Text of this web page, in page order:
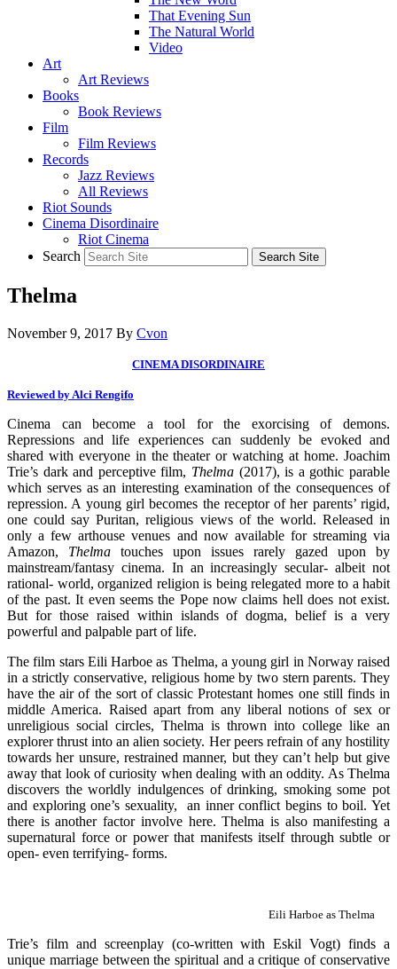
That Evening Sun
The Natural World
Video
Art
Art Reviews
Books
Book Reviews
Film
Film Reviews
Records
Jazz Reviews
All Reviews
Riot Sounds
Cinema Disordinaire
Riot Cinema
Search
Thelma
November 9, 2017 By Cvon
CINEMA DISORDINAIRE
Reviewed by Alci Rengifo
Cinema can become a tool for the exorcising of demons.
Repressions and life experiences can suddenly be evoked and
shared with everyone in the theater or watching at home. Joachim
Trie’s dark and perceptive film, Thelma (2017), is a gothic parable
which serves as an interesting examination of the consequences of
repression. A young girl becomes the receptor of her parents’ rigid,
one could say Puritan, religious views of the world. Released in
only a few arthouse venues and now available for streaming via
Amazon, Thelma touches upon issues rarely gazed upon by
mainstream/fantasy cinema. In an increasingly secular- albeit not
rational- world, organized religion is being relegated more to a habit
of the past. It even seems the Pope now claims hell does not exist.
But for those raised within islands of dogma, belief is a very
powerful and palpable part of life.
The film stars Eili Harboe as Thelma, a young girl in Norway raised
in a strictly conservative, religious home by two stern parents. They
have the air of the sort of classic Protestant homes one still finds in
middle America. Raised apart from any liberal notions of sex or
unreligious social circles, Thelma is thrown into college like an
explorer thrust into an alien society. Her peers refrain of any hostility
towards her unsure, restrained manner, but they can’t help but give
away that look of curiosity when dealing with an oddity. As Thelma
discovers the worldly indulgences of drinking, smoking some pot
and exploring one’s sexuality, an inner conflict begins to boil. Yet
there is another factor involve here. Thelma is also manifesting a
supernatural force or power that manifests itself through subtle or
open- even terrifying- forms.
Eili Harboe as Thelma
Trie’s film and screenplay (co-written with Eskil Vogt) finds a
unique marriage between the spiritual and a critique of conservative